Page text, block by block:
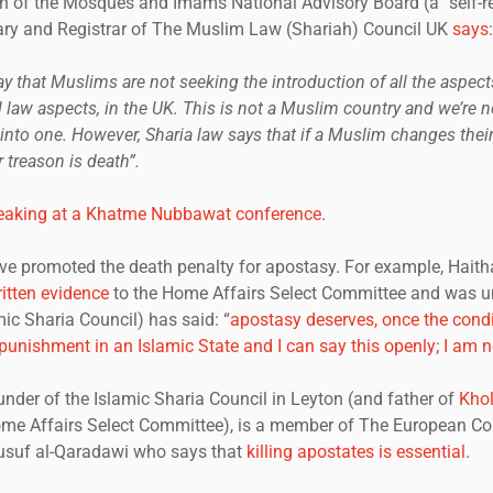
and Registrar of The Muslim Law (Shariah) Council UK says:
that Muslims are not seeking the introduction of all the
aspects, in the UK. This is not a Muslim country and we’re
one. However, Sharia law says that if a Muslim changes
is death”.
at a Khatme Nubbawat conference.
promoted the death penalty for apostasy. For example,
evidence to the Home Affairs Select Committee and was
Sharia Council) has said: “apostasy deserves, once the
in an Islamic State and I can say this openly; I am
of the Islamic Sharia Council in Leyton (and father of
Affairs Select Committee), is a member of The European
al-Qaradawi who says that killing apostates is essential.